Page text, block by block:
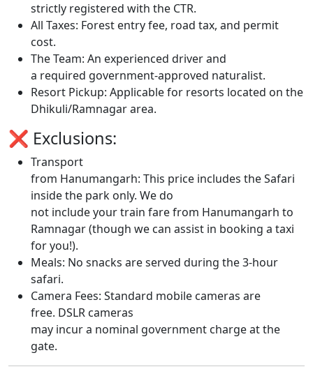
strictly registered with the CTR.
All Taxes: Forest entry fee, road tax, and permit
cost.
The Team: An experienced driver and
a required government-approved naturalist.
Resort Pickup: Applicable for resorts located on the
Dhikuli/Ramnagar area.
❌ Exclusions:
Transport
from Hanumangarh: This price includes the Safari
inside the park only. We do
not include your train fare from Hanumangarh to
Ramnagar (though we can assist in booking a taxi
for you!).
Meals: No snacks are served during the 3-hour
safari.
Camera Fees: Standard mobile cameras are
free. DSLR cameras
may incur a nominal government charge at the
gate.